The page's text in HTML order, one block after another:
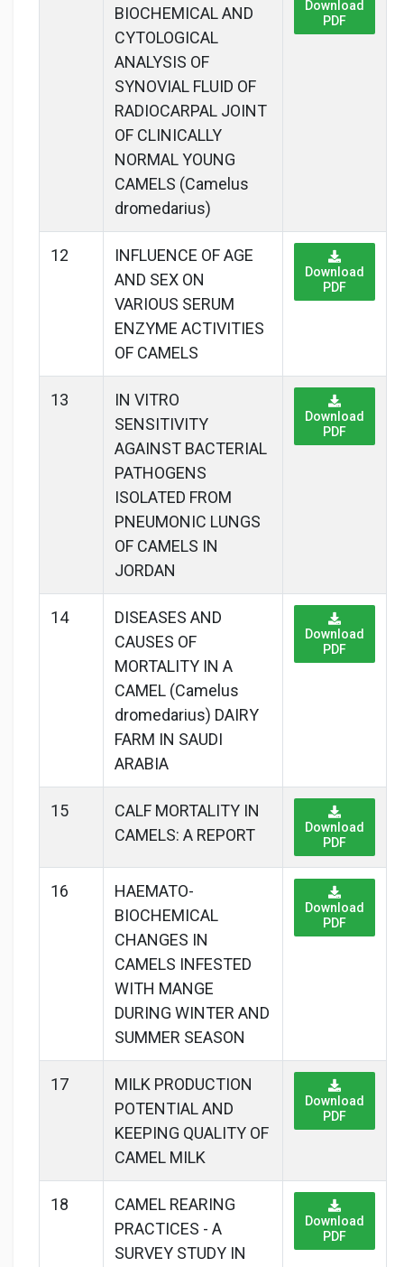
BIOCHEMICAL AND
CYTOLOGICAL
ANALYSIS OF
SYNOVIAL FLUID OF
RADIOCARPAL JOINT
OF CLINICALLY
NORMAL YOUNG
CAMELS (Camelus
dromedarius)
Download
PDF
12
INFLUENCE OF AGE
AND SEX ON
VARIOUS SERUM
ENZYME ACTIVITIES
OF CAMELS
Download
PDF
13
IN VITRO
SENSITIVITY
AGAINST BACTERIAL
PATHOGENS
ISOLATED FROM
PNEUMONIC LUNGS
OF CAMELS IN
JORDAN
Download
PDF
14
DISEASES AND
CAUSES OF
MORTALITY IN A
CAMEL (Camelus
dromedarius) DAIRY
FARM IN SAUDI
ARABIA
Download
PDF
15
CALF MORTALITY IN
CAMELS: A REPORT
Download
PDF
16
HAEMATO-
BIOCHEMICAL
CHANGES IN
CAMELS INFESTED
WITH MANGE
DURING WINTER AND
SUMMER SEASON
Download
PDF
17
MILK PRODUCTION
POTENTIAL AND
KEEPING QUALITY OF
CAMEL MILK
Download
PDF
18
CAMEL REARING
PRACTICES - A
SURVEY STUDY IN
Download
PDF